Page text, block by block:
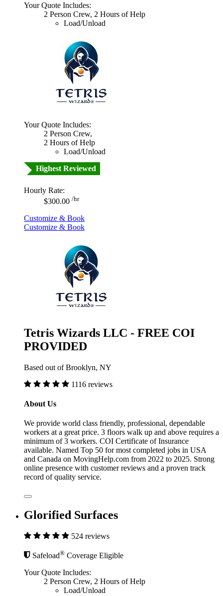
Your Quote Includes:
2 Person Crew, 2 Hours of Help
Load/Unload
Your Quote Includes:
2 Person Crew,
2 Hours of Help
Load/Unload
Highest Reviewed
Hourly Rate:
$300.00 /hr
Customize & Book
Customize & Book
Tetris Wizards LLC - FREE COI
PROVIDED
Based out of Brooklyn, NY
1116 reviews
About Us
We provide world class friendly, professional, dependable
workers at a great price. 3 floors walk up and above requires a
minimum of 3 workers. COI Certificate of Insurance
available. Named Top 50 for most completed jobs in USA
and Canada on MovingHelp.com from 2022 to 2025. Strong
online presence with customer reviews and a proven track
record of quality service.
Glorified Surfaces
524 reviews
Safeload® Coverage Eligible
Your Quote Includes:
2 Person Crew, 2 Hours of Help
Load/Unload